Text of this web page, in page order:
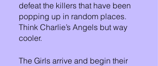
defeat the killers that have been
popping up in random places.
Think Charlie’s Angels but way
cooler.
The Girls arrive and begin their